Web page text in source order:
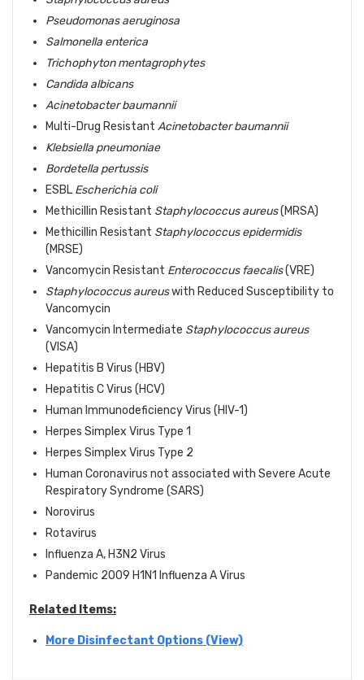
Pseudomonas aeruginosa
Salmonella enterica
Trichophyton mentagrophytes
Candida albicans
Acinetobacter baumannii
Multi-Drug Resistant Acinetobacter baumannii
Klebsiella pneumoniae
Bordetella pertussis
ESBL Escherichia coli
Methicillin Resistant Staphylococcus aureus(MRSA)
Methicillin Resistant Staphylococcus epidermidis
(MRSE)
Vancomycin Resistant Enterococcus faecalis(VRE)
Staphylococcus aureuswith Reduced Susceptibility to
Vancomycin
Vancomycin Intermediate Staphylococcus aureus
(VISA)
Hepatitis B Virus (HBV)
Hepatitis C Virus (HCV)
Human Immunodeficiency Virus (HIV-1)
Herpes Simplex Virus Type 1
Herpes Simplex Virus Type 2
Human Coronavirus not associated with Severe Acute
Respiratory Syndrome (SARS)
Norovirus
Rotavirus
Influenza A, H3N2 Virus
Pandemic 2009 H1N1 Influenza A Virus
Related Items:
More Disinfectant Options (View)